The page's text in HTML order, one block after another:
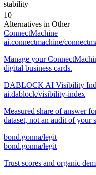
stability
10
Alternatives in Other
ConnectMachine
ai.connectmachine/
Manage your
digital business cards.
DABLOCK AI Visibility
ai.dablock/visibility-index
Measured share of answer
dataset, not an audit of your
bond.gonna/legit
bond.gonna/legit
Trust scores and organic